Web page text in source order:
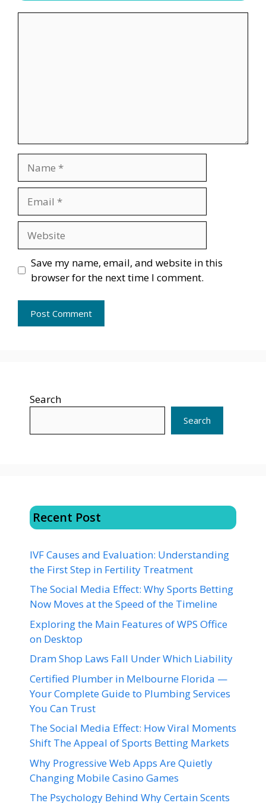
Save my name, email, and website in this
browser for the next time I comment.
Search
Search
Recent Post
IVF Causes and Evaluation: Understanding
the First Step in Fertility Treatment
The Social Media Effect: Why Sports Betting
Now Moves at the Speed of the Timeline
Exploring the Main Features of WPS Office
on Desktop
Dram Shop Laws Fall Under Which Liability
Certified Plumber in Melbourne Florida —
Your Complete Guide to Plumbing Services
You Can Trust
The Social Media Effect: How Viral Moments
Shift The Appeal of Sports Betting Markets
Why Progressive Web Apps Are Quietly
Changing Mobile Casino Games
The Psychology Behind Why Certain Scents